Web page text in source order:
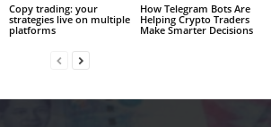
Copy trading: your
strategies live on multiple
platforms
How Telegram Bots Are
Helping Crypto Traders
Make Smarter Decisions